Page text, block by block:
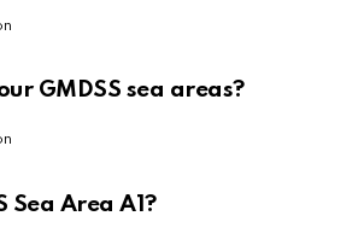
GMDSS sea areas?
Sea Area A1?